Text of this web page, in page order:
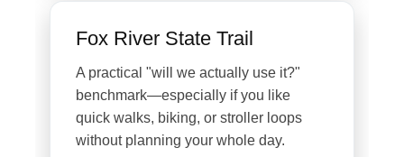
Fox River State Trail
A practical "will we actually use it?"
benchmark—especially if you like
quick walks, biking, or stroller loops
without planning your whole day.